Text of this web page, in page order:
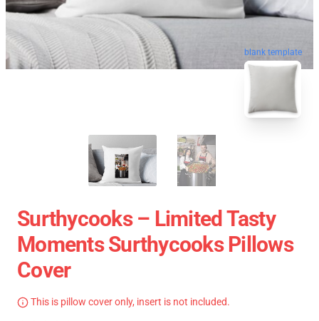
blank template
Surthycooks – Limited Tasty
Moments Surthycooks Pillows
Cover
This is pillow cover only, insert is not included.